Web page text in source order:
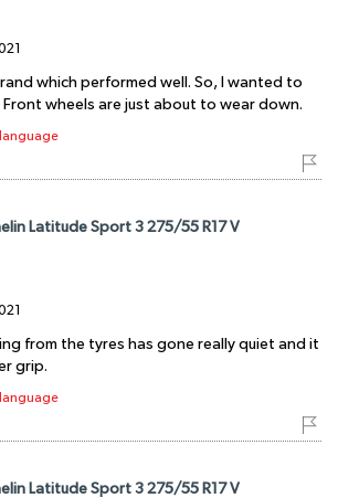
which performed well. So, I wanted to
Front wheels are just about to wear down.
Latitude Sport 3 275/55 R17 V
from the tyres has gone really quiet and it
grip.
Latitude Sport 3 275/55 R17 V